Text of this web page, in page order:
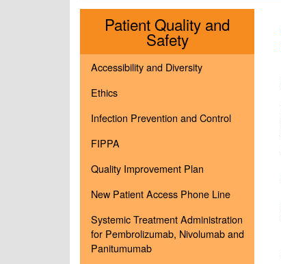
Patient Quality and
SafetyMenu
Accessibility and Diversity
Ethics
Infection Prevention and Control
FIPPA
Quality Improvement Plan
New Patient Access Phone Line
Systemic Treatment Administration
for Pembrolizumab, Nivolumab and
Panitumumab